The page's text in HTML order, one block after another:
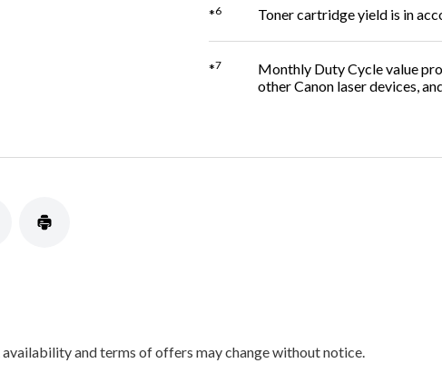
*6 Toner cartridge yield is in
*7
Monthly Duty Cycle value
other Canon laser devices,
and terms of offers may change without notice.